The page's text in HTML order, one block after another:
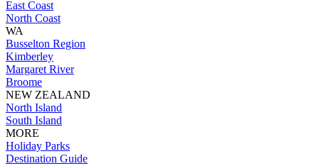
East Coast
North Coast
WA
Busselton Region
Kimberley
Margaret River
Broome
NEW ZEALAND
North Island
South Island
MORE
Holiday Parks
Destination Guide